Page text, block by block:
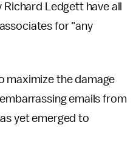
Ledgett have all
for "any
maximize the damage
emails from
yet emerged to